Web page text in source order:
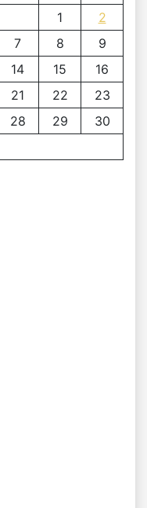
1
2
7 8
9
14 15
16
21 22
23
28 29
30